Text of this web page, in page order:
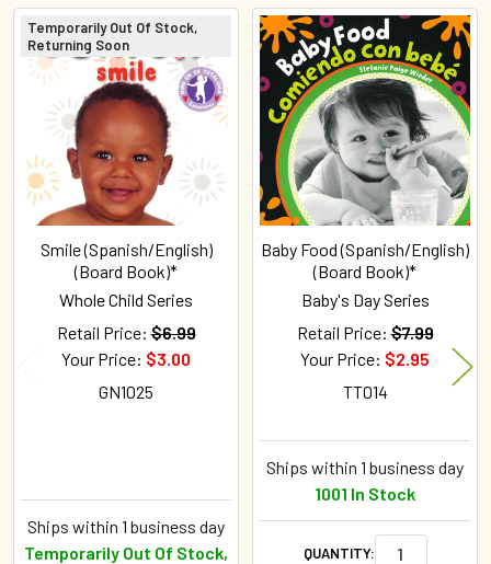
Related
Products
Temporarily Out Of Stock,
Returning Soon
Smile (Spanish/English)
(Board Book)*
Whole Child Series
Retail Price: $6.99
Your Price: $3.00
GN1025
Ships within 1 business day
Temporarily Out Of Stock,
Baby Food (Spanish/English)
(Board Book)*
Baby's Day Series
Retail Price: $7.99
Your Price: $2.95
TT014
Ships within 1 business day
1001 In Stock
QUANTITY: